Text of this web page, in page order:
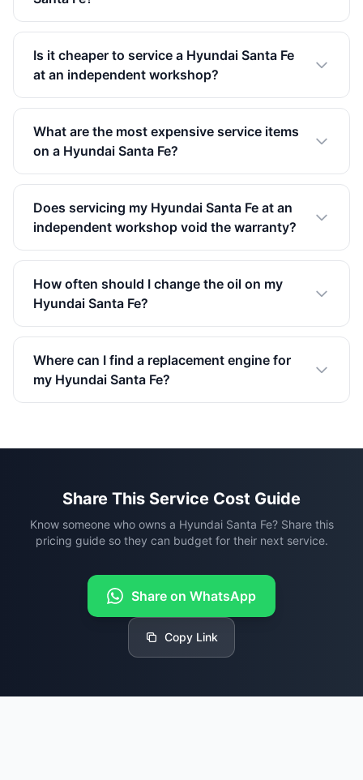
Is it cheaper to service a Hyundai Santa Fe
at an independent workshop?
What are the most expensive service items
on a Hyundai Santa Fe?
Does servicing my Hyundai Santa Fe at an
independent workshop void the warranty?
How often should I change the oil on my
Hyundai Santa Fe?
Where can I find a replacement engine for
my Hyundai Santa Fe?
Share This Service Cost Guide
Know someone who owns a Hyundai Santa Fe? Share this
pricing guide so they can budget for their next service.
Share on WhatsApp
Copy Link